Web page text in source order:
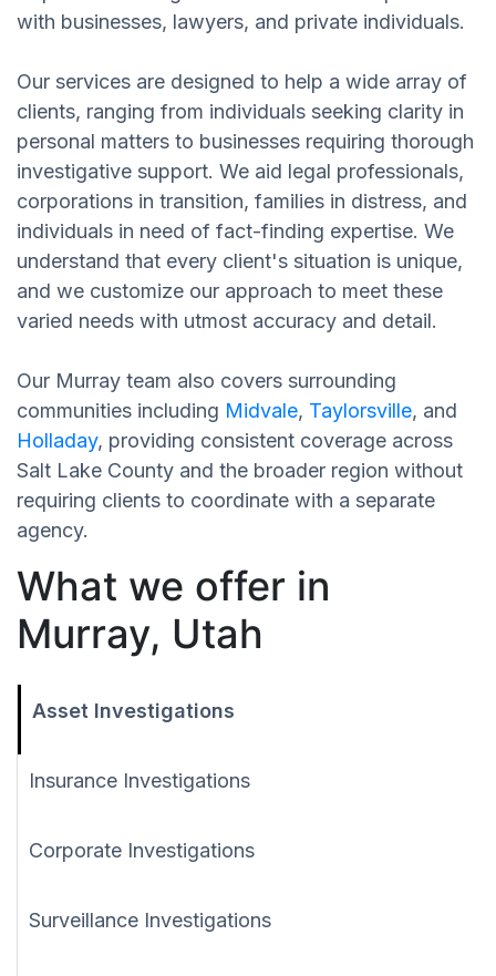
with businesses, lawyers, and private individuals.
Our services are designed to help a wide array of
clients, ranging from individuals seeking clarity in
personal matters to businesses requiring thorough
investigative support. We aid legal professionals,
corporations in transition, families in distress, and
individuals in need of fact-finding expertise. We
understand that every client's situation is unique,
and we customize our approach to meet these
varied needs with utmost accuracy and detail.
Our Murray team also covers surrounding
communities including Midvale, Taylorsville, and
Holladay, providing consistent coverage across
Salt Lake County and the broader region without
requiring clients to coordinate with a separate
agency.
What we offer in
Murray, Utah
Asset Investigations
Insurance Investigations
Corporate Investigations
Surveillance Investigations